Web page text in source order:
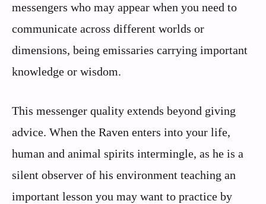
messengers who may appear when you need to
communicate across different worlds or
dimensions, being emissaries carrying important
knowledge or wisdom.
This messenger quality extends beyond giving
advice. When the Raven enters into your life,
human and animal spirits intermingle, as he is a
silent observer of his environment teaching an
important lesson you may want to practice by